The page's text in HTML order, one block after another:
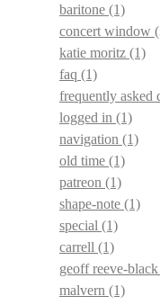
baritone (1)
concert window
katie moritz (1)
faq (1)
frequently asked
logged in (1)
navigation (1)
old time (1)
patreon (1)
shape-note (1)
special (1)
carrell (1)
geoff reeve-black
malvern (1)